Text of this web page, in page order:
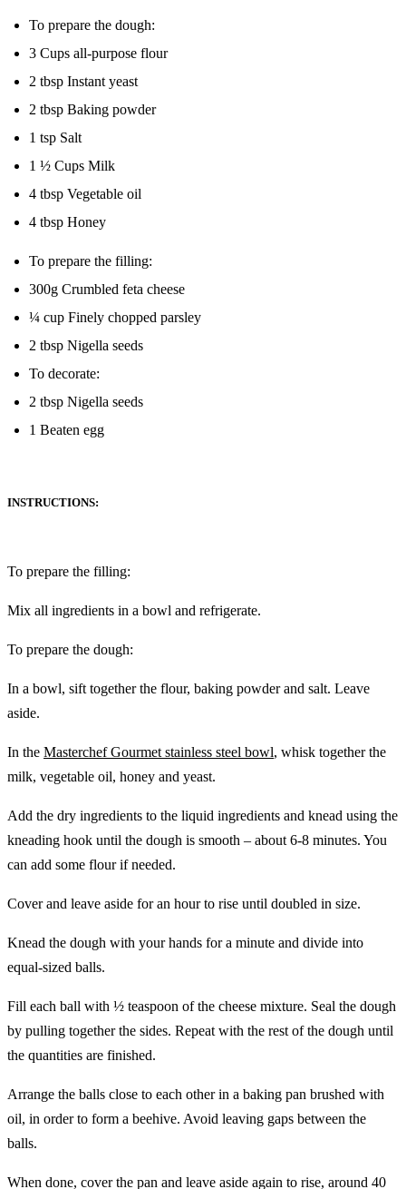
To prepare the dough: ‎
‎3 Cups all-purpose flour
‎2 tbsp Instant yeast ‎
‎2 tbsp Baking powder
‎1 tsp Salt ‎
‎1 ½ Cups Milk ‎
‎4 tbsp Vegetable oil ‎
‎4 tbsp Honey ‎
To prepare the filling: ‎
‎300g Crumbled feta cheese ‎
‎¼ cup Finely chopped parsley ‎
‎2 tbsp Nigella seeds ‎
To decorate: ‎
‎2 tbsp Nigella seeds ‎
‎1 Beaten egg
INSTRUCTIONS:
To prepare the filling: ‎
Mix all ingredients in a bowl and refrigerate. ‎
To prepare the dough: ‎
In a bowl, sift together the flour, baking powder and salt. Leave
‎aside. ‎
In the Masterchef Gourmet stainless steel bowl, whisk together the
milk, vegetable oil, honey and ‎‎yeast. ‎
Add the dry ingredients to the liquid ingredients and knead using the
kneading hook ‎until the ‎dough is smooth – ‎about 6-8 minutes. You
can add some flour if needed. ‎
Cover and leave aside for an hour to rise until doubled in size. ‎
Knead the dough with your hands for a minute and divide into
equal-sized balls. ‎
Fill each ball with ½ teaspoon of the cheese mixture. Seal the dough
by pulling ‎together the ‎sides. Repeat with the ‎rest of the dough until
the quantities are finished. ‎
Arrange the balls close to each other in a baking pan brushed with
oil, in order to form ‎a beehive. ‎Avoid leaving gaps ‎between the
balls. ‎
When done, cover the pan and leave aside again to rise, around 40